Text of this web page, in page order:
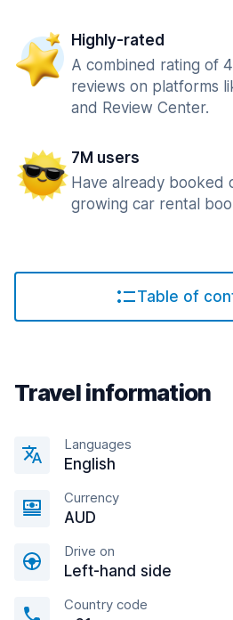
Highly-rated
A combined rating of
reviews on platforms
and Review Center.
7M users
Have already booked
growing car rental
Table of
Travel information
Languages
English
Currency
AUD
Drive on
Left-hand side
Country code